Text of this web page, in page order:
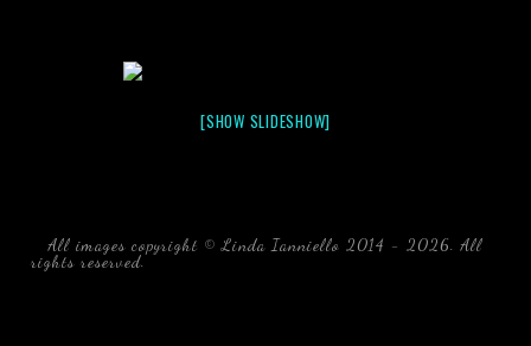
[SHOW SLIDESHOW]
All images copyright © Linda Ianniello 2014 - 2026. All
rights reserved. black water blackwater underwater photography